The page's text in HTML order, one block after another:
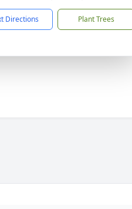
Directions Plant Trees